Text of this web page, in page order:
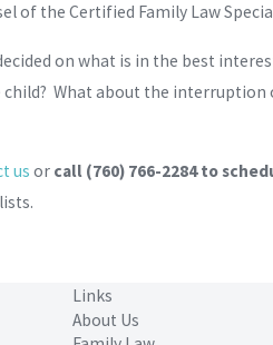
of the Certified Family Law
on what is in the best
What about the
us or call (760) 766-2284to
Links
About Us